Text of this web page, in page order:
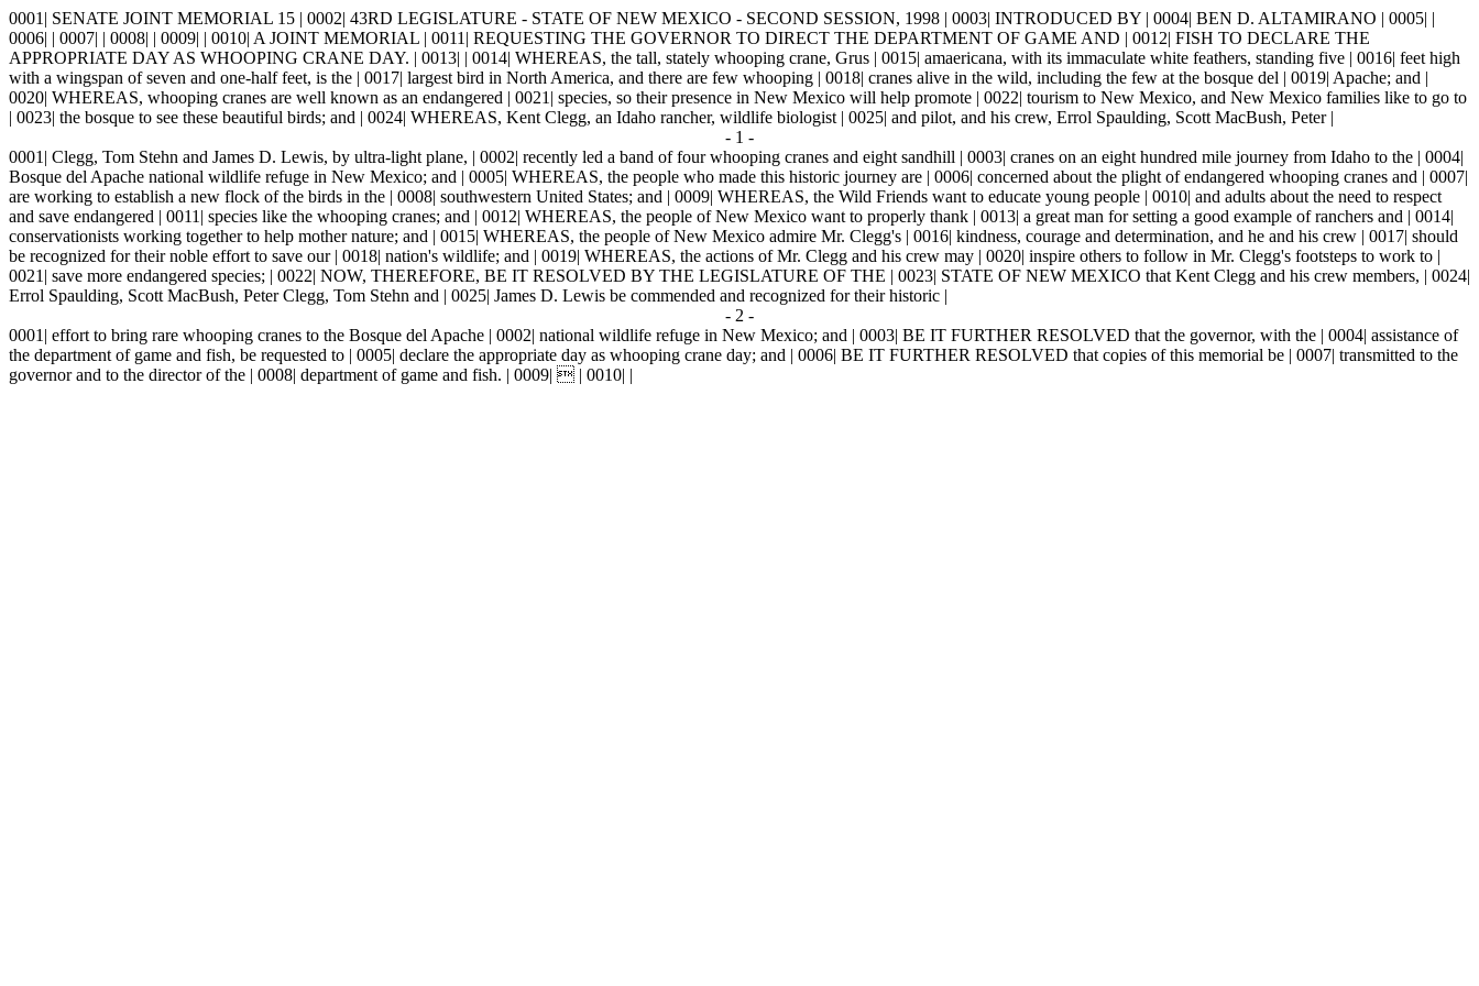
0001| SENATE JOINT MEMORIAL 15 | 0002| 43RD LEGISLATURE - STATE OF NEW MEXICO - SECOND SESSION, 1998 | 0003| INTRODUCED BY | 0004| BEN D. ALTAMIRANO | 0005| |
0006| | 0007| | 0008| | 0009| | 0010| A JOINT MEMORIAL | 0011| REQUESTING THE GOVERNOR TO DIRECT THE DEPARTMENT OF GAME AND | 0012| FISH TO DECLARE THE
APPROPRIATE DAY AS WHOOPING CRANE DAY. | 0013| | 0014| WHEREAS, the tall, stately whooping crane, Grus | 0015| amaericana, with its immaculate white feathers, standing five | 0016| feet high
with a wingspan of seven and one-half feet, is the | 0017| largest bird in North America, and there are few whooping | 0018| cranes alive in the wild, including the few at the bosque del | 0019| Apache; and |
0020| WHEREAS, whooping cranes are well known as an endangered | 0021| species, so their presence in New Mexico will help promote | 0022| tourism to New Mexico, and New Mexico families like to go to
| 0023| the bosque to see these beautiful birds; and | 0024| WHEREAS, Kent Clegg, an Idaho rancher, wildlife biologist | 0025| and pilot, and his crew, Errol Spaulding, Scott MacBush, Peter |
- 1 -
0001| Clegg, Tom Stehn and James D. Lewis, by ultra-light plane, | 0002| recently led a band of four whooping cranes and eight sandhill | 0003| cranes on an eight hundred mile journey from Idaho to the | 0004|
Bosque del Apache national wildlife refuge in New Mexico; and | 0005| WHEREAS, the people who made this historic journey are | 0006| concerned about the plight of endangered whooping cranes and | 0007|
are working to establish a new flock of the birds in the | 0008| southwestern United States; and | 0009| WHEREAS, the Wild Friends want to educate young people | 0010| and adults about the need to respect
and save endangered | 0011| species like the whooping cranes; and | 0012| WHEREAS, the people of New Mexico want to properly thank | 0013| a great man for setting a good example of ranchers and | 0014|
conservationists working together to help mother nature; and | 0015| WHEREAS, the people of New Mexico admire Mr. Clegg's | 0016| kindness, courage and determination, and he and his crew | 0017| should
be recognized for their noble effort to save our | 0018| nation's wildlife; and | 0019| WHEREAS, the actions of Mr. Clegg and his crew may | 0020| inspire others to follow in Mr. Clegg's footsteps to work to |
0021| save more endangered species; | 0022| NOW, THEREFORE, BE IT RESOLVED BY THE LEGISLATURE OF THE | 0023| STATE OF NEW MEXICO that Kent Clegg and his crew members, | 0024|
Errol Spaulding, Scott MacBush, Peter Clegg, Tom Stehn and | 0025| James D. Lewis be commended and recognized for their historic |
- 2 -
0001| effort to bring rare whooping cranes to the Bosque del Apache | 0002| national wildlife refuge in New Mexico; and | 0003| BE IT FURTHER RESOLVED that the governor, with the | 0004| assistance of
the department of game and fish, be requested to | 0005| declare the appropriate day as whooping crane day; and | 0006| BE IT FURTHER RESOLVED that copies of this memorial be | 0007| transmitted to the
governor and to the director of the | 0008| department of game and fish. | 0009|  | 0010| |